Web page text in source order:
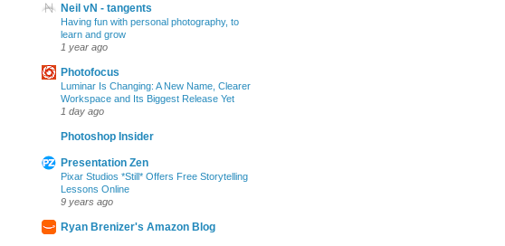
Neil vN - tangents
Having fun with personal photography, to
learn and grow
1 year ago
Photofocus
Luminar Is Changing: A New Name, Clearer
Workspace and Its Biggest Release Yet
1 day ago
Photoshop Insider
Presentation Zen
Pixar Studios *Still* Offers Free Storytelling
Lessons Online
9 years ago
Ryan Brenizer's Amazon Blog